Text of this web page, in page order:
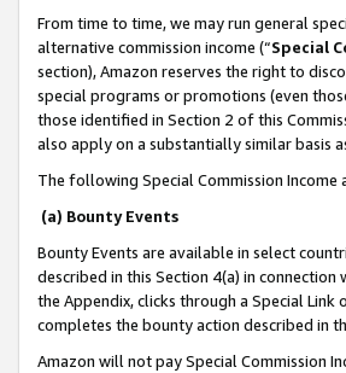
From time to time, we may run general
alternative commission income (“Special
section), Amazon reserves the right to
special programs or promotions (even
those identified in Section 2 of this
also apply on a substantially similar basis
The following Special Commission Income
(a) Bounty Events
Bounty Events are available in select
described in this Section 4(a) in connection
the Appendix, clicks through a Special
completes the bounty action described in
Amazon will not pay Special Commission